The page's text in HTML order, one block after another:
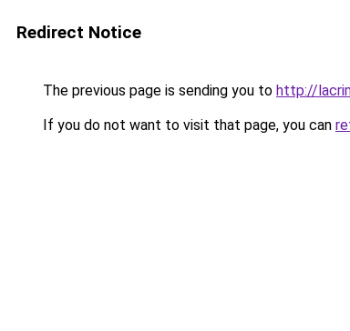
Redirect Notice
The previous page is sending you to http://
If you do not want to visit that page, you can